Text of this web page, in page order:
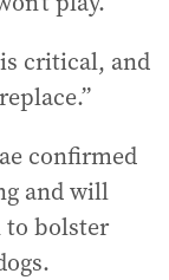
critical, and
confirmed
and will
bolster